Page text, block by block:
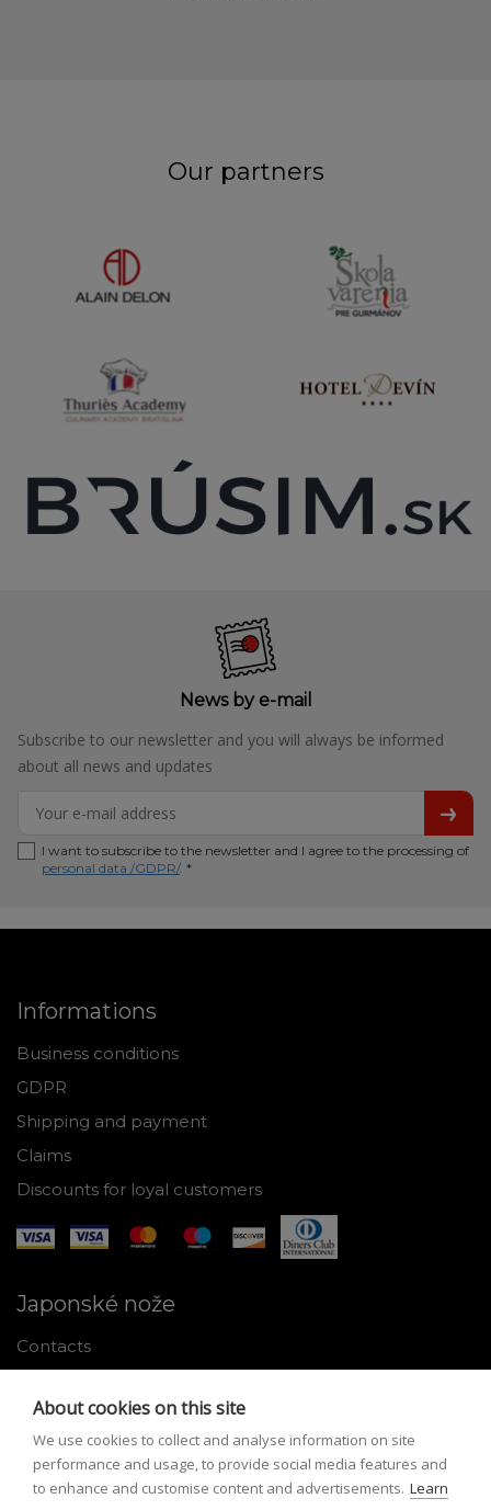
Our partners
News by e-mail
Subscribe to our newsletter and you will always be informed
about all news and updates
I want to subscribe to the newsletter and I agree to the processing of
personal data /GDPR/. *
Informations
Business conditions
GDPR
Shipping and payment
Claims
Discounts for loyal customers
Japonské nože
Contacts
About Japanese knives
Instructions for use and maintenance
Tools
About cookies on this site
We use cookies to collect and analyse information on site
performance and usage, to provide social media features and
to enhance and customise content and advertisements. Learn